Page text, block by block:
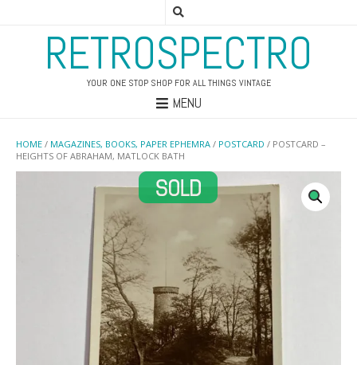
RETROSPECTRO
YOUR ONE STOP SHOP FOR ALL THINGS VINTAGE
MENU
HOME / MAGAZINES, BOOKS, PAPER EPHEMRA / POSTCARD / POSTCARD –
HEIGHTS OF ABRAHAM, MATLOCK BATH